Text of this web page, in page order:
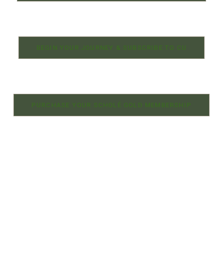
BEGIN YOUR JOURNEY & SUBSCRIBE TO CU
PURCHASE YOUR SCHOLÉ GOLD MEMBERSHIP